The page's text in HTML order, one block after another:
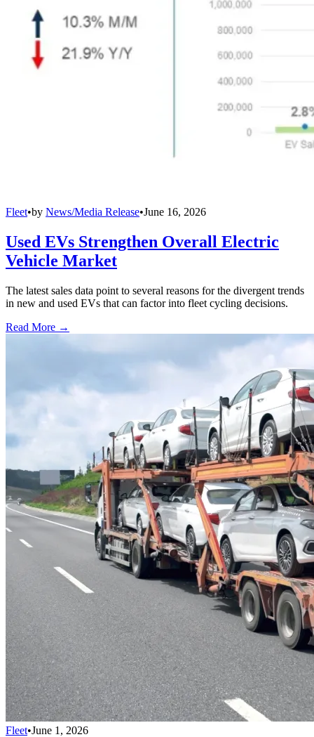
Fleet•by News/Media Release•June 16, 2026
Used EVs Strengthen Overall Electric
Vehicle Market
The latest sales data point to several reasons for the divergent trends
in new and used EVs that can factor into fleet cycling decisions.
Read More →
Fleet•June 1, 2026